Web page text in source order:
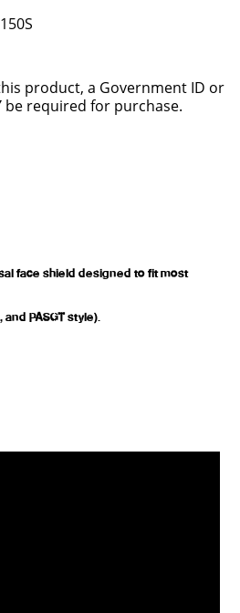
product, a Government ID or
be required for purchase.
face shield designed to fit most
and PASGT style).